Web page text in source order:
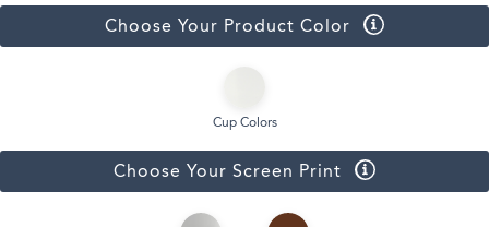
Choose Your Product Color
Cup Colors
Choose Your Screen Print